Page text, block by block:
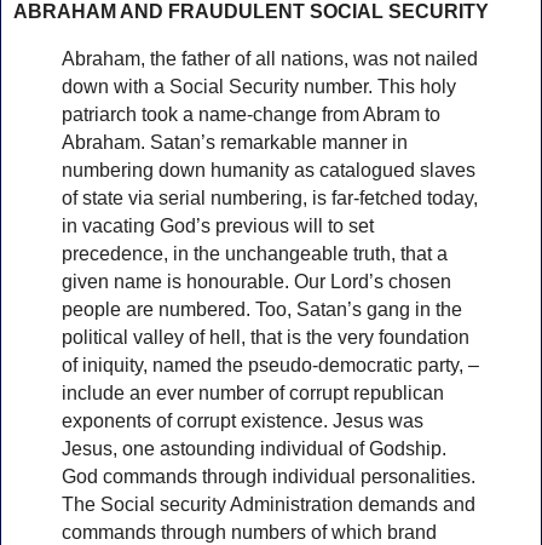
ABRAHAM AND FRAUDULENT SOCIAL SECURITY
Abraham, the father of all nations, was not nailed
down with a Social Security number. This holy
patriarch took a name-change from Abram to
Abraham. Satan’s remarkable manner in
numbering down humanity as catalogued slaves
of state via serial numbering, is far-fetched today,
in vacating God’s previous will to set
precedence, in the unchangeable truth, that a
given name is honourable. Our Lord’s chosen
people are numbered. Too, Satan’s gang in the
political valley of hell, that is the very foundation
of iniquity, named the pseudo-democratic party, –
include an ever number of corrupt republican
exponents of corrupt existence. Jesus was
Jesus, one astounding individual of Godship.
God commands through individual personalities.
The Social security Administration demands and
commands through numbers of which brand